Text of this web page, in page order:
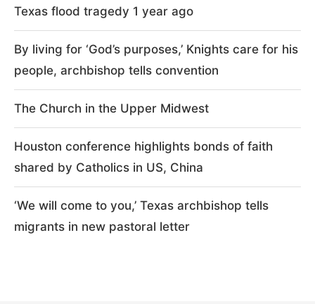
Texas flood tragedy 1 year ago
By living for ‘God’s purposes,’ Knights care for his
people, archbishop tells convention
The Church in the Upper Midwest
Houston conference highlights bonds of faith
shared by Catholics in US, China
‘We will come to you,’ Texas archbishop tells
migrants in new pastoral letter